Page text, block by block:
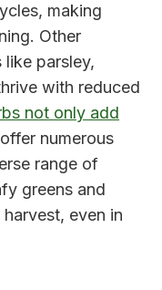
making
Other
parsley,
with reduced
not only add
numerous
range of
greens and
even in